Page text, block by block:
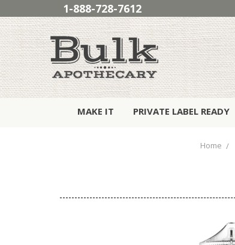
1-888-728-7612
MAKE IT PRIVATE LABEL READY
Home